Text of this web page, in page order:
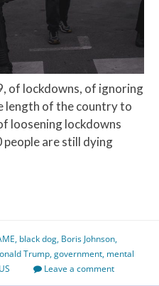
of lockdowns, of ignoring
length of the country to
loosening lockdowns
are still dying
, black dog, Boris Johnson,
Trump,government, mental
US Leave a comment